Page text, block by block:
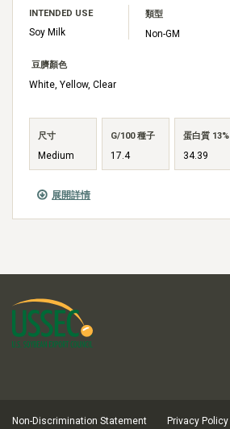
展開詳情
INTENDED USE
Soy Milk
類型
Non-GM
豆臍顏色
White, Yellow, Clear
尺寸
Medium
G/100 種子
17.4
蛋白質 13%
34.39
Non-Discrimination Statement Privacy Policy